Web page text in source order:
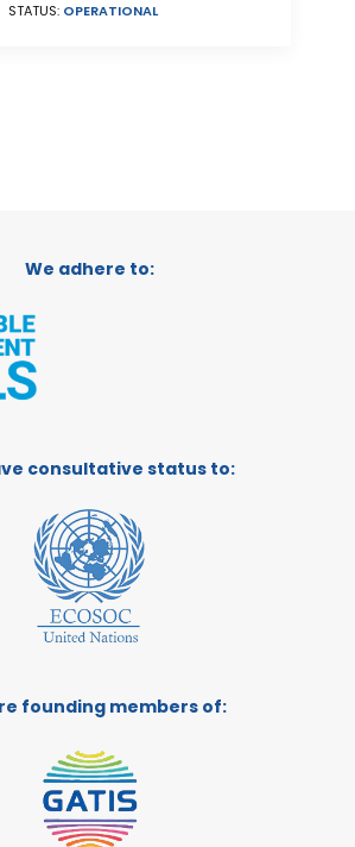
STATUS: OPERATIONAL
We adhere to:
consultative status to:
founding members of: